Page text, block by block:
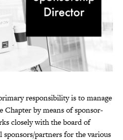
responsibility is to manage
Chapter by means of sponsor-
closely with the board of
partners for the various